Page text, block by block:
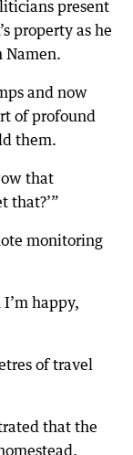
present
property as he
Namen.
and now
of profound
them.
that
that?’”
monitoring
happy,
of travel
that the